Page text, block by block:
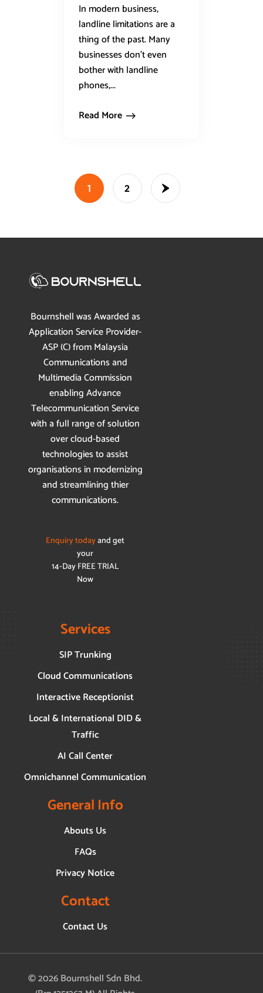
In modern business,
landline limitations are a
thing of the past. Many
businesses don’t even
bother with landline
phones,...
Read More
1 2
Bournshell was Awarded as
Application Service Provider-
ASP (C) from Malaysia
Communications and
Multimedia Commission
enabling Advance
Telecommunication Service
with a full range of solution
over cloud-based
technologies to assist
organisations in modernizing
and streamlining thier
communications.
Enquiry todayand get
your
14-Day FREE TRIAL
Now
Services
SIP Trunking
Cloud Communications
Interactive Receptionist
Local & International DID &
Traffic
AI Call Center
Omnichannel Communication
General Info
Abouts Us
FAQs
Privacy Notice
Contact
Contact Us
© 2026 Bournshell Sdn Bhd.